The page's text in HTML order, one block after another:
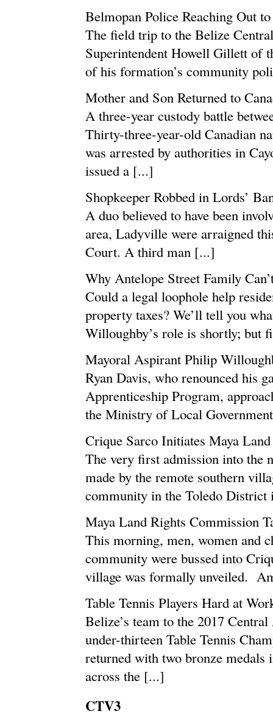
Belmopan Police Reaching Out
The field trip to the Belize
Superintendent Howell Gillett of
of his formation’s community
Mother and Son Returned to
A three-year custody battle
Thirty-three-year-old Canadian
was arrested by authorities in
issued a [...]
Shopkeeper Robbed in Lords’
A duo believed to have been
area, Ladyville were arraigned
Court. A third man [...]
Why Antelope Street Family
Could a legal loophole help
property taxes? We’ll tell you
Willoughby’s role is shortly; but
Mayoral Aspirant Philip
Ryan Davis, who renounced his
Apprenticeship Program,
the Ministry of Local
Crique Sarco Initiates Maya
The very first admission into the
made by the remote southern
community in the Toledo
Maya Land Rights Commission
This morning, men, women and
community were bussed into
village was formally unveiled.
Table Tennis Players Hard at
Belize’s team to the 2017
under-thirteen Table Tennis
returned with two bronze medals
across the [...]
CTV3